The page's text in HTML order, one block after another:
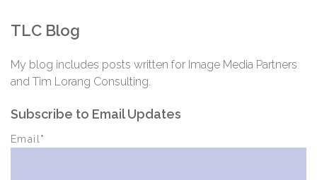
TLC Blog
My blog includes posts written for Image Media Partners
and Tim Lorang Consulting.
Subscribe to Email Updates
Email *